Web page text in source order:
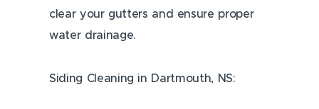
clear your gutters and ensure proper
water drainage.
Siding Cleaning in Dartmouth, NS: